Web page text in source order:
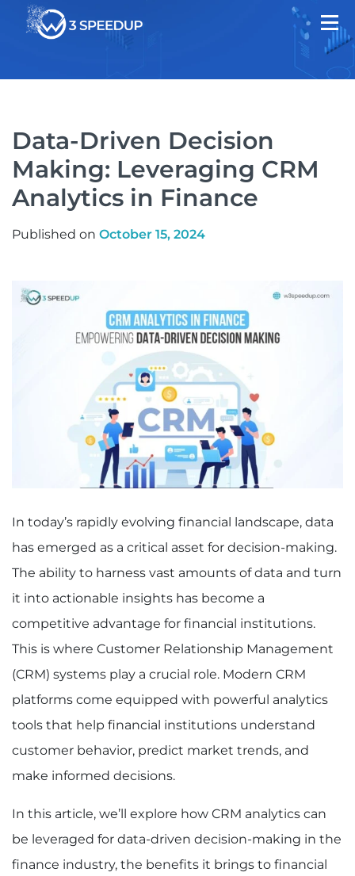
Data-Driven Decision
Making: Leveraging CRM
Analytics in Finance
Published on October 15, 2024
In today’s rapidly evolving financial landscape, data
has emerged as a critical asset for decision-making.
The ability to harness vast amounts of data and turn
it into actionable insights has become a
competitive advantage for financial institutions.
This is where Customer Relationship Management
(CRM) systems play a crucial role. Modern CRM
platforms come equipped with powerful analytics
tools that help financial institutions understand
customer behavior, predict market trends, and
make informed decisions.
In this article, we’ll explore how CRM analytics can
be leveraged for data-driven decision-making in the
finance industry, the benefits it brings to financial